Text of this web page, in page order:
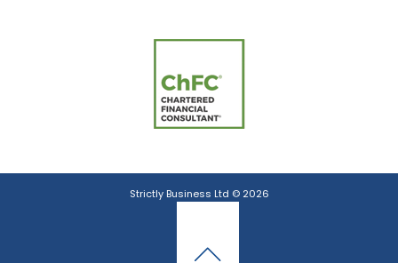
Strictly Business Ltd © 2026